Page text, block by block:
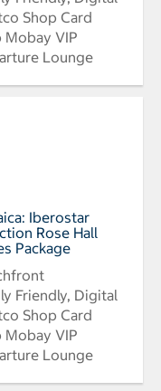
Shop Card
Mobay VIP
Lounge
Iberostar
Rose Hall
Package
Friendly, Digital
Shop Card
Mobay VIP
Lounge